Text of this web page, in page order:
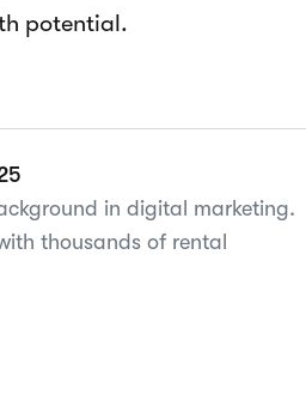
potential.
in digital marketing.
thousands of rental